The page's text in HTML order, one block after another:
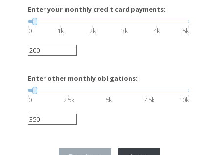
Enter your monthly credit card payments:
0 1k 2k 3k 4k 5k
Enter other monthly obligations:
0 2.5k 5k 7.5k 10k